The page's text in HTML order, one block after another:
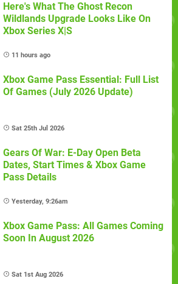
Here's What The Ghost Recon
Wildlands Upgrade Looks Like On
Xbox Series X|S
11 hours ago
Xbox Game Pass Essential: Full List
Of Games (July 2026 Update)
Sat 25th Jul 2026
Gears Of War: E-Day Open Beta
Dates, Start Times & Xbox Game
Pass Details
Yesterday, 9:26am
Xbox Game Pass: All Games Coming
Soon In August 2026
Sat 1st Aug 2026